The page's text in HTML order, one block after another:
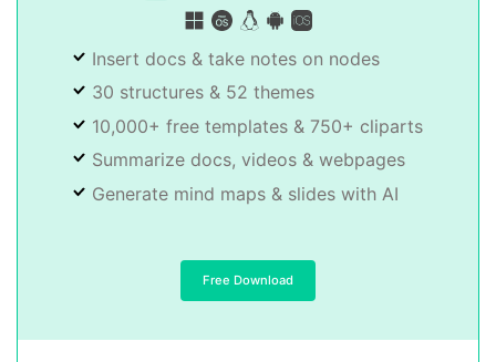
Insert docs & take notes on nodes
30 structures & 52 themes
10,000+ free templates & 750+ cliparts
Summarize docs, videos & webpages
Generate mind maps & slides with AI
Free Download